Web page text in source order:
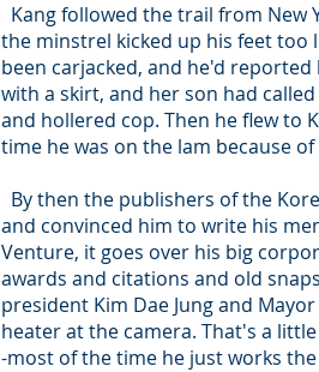
Kang followed the trail from New
the minstrel kicked up his feet too
been carjacked, and he'd
with a skirt, and her son had
and hollered cop. Then he flew to
time he was on the lam because
By then the publishers of the
and convinced him to write his
Venture, it goes over his big
awards and citations and old
president Kim Dae Jung and
heater at the camera. That's a
-most of the time he just works